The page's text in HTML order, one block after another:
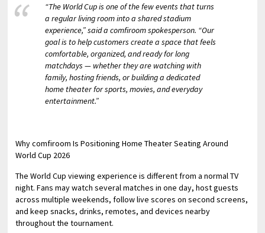
“The World Cup is one of the few events that turns
a regular living room into a shared stadium
experience,” said a comfiroom spokesperson. “Our
goal is to help customers create a space that feels
comfortable, organized, and ready for long
matchdays — whether they are watching with
family, hosting friends, or building a dedicated
home theater for sports, movies, and everyday
entertainment.”
Why comfiroom Is Positioning Home Theater Seating Around
World Cup 2026
The World Cup viewing experience is different from a normal TV
night. Fans may watch several matches in one day, host guests
across multiple weekends, follow live scores on second screens,
and keep snacks, drinks, remotes, and devices nearby
throughout the tournament.